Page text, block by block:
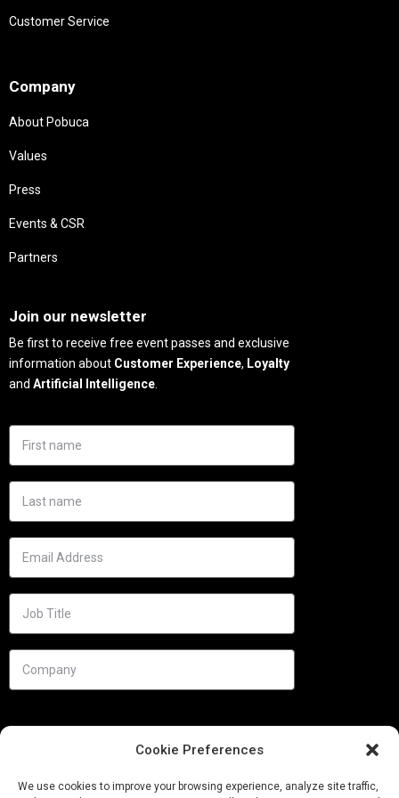
Cookie Preferences
We use cookies to improve your browsing experience, analyze site traffic,
Customer Service
Company
About Pobuca
Values
Press
Events & CSR
Partners
Join our newsletter
Be first to receive free event passes and exclusive
information about Customer Experience, Loyalty
and Artificial Intelligence.